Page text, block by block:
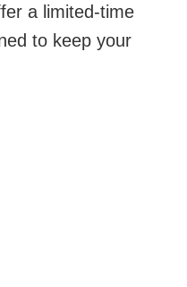
a limited-time
to keep your